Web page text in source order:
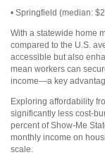
• Springfield (median:
With a statewide home
compared to the U.S.
accessible but also
mean workers can
income—a key
Exploring affordability
significantly less cost-
percent of Show-Me
monthly income on
scale.